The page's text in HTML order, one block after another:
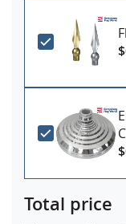
Total price